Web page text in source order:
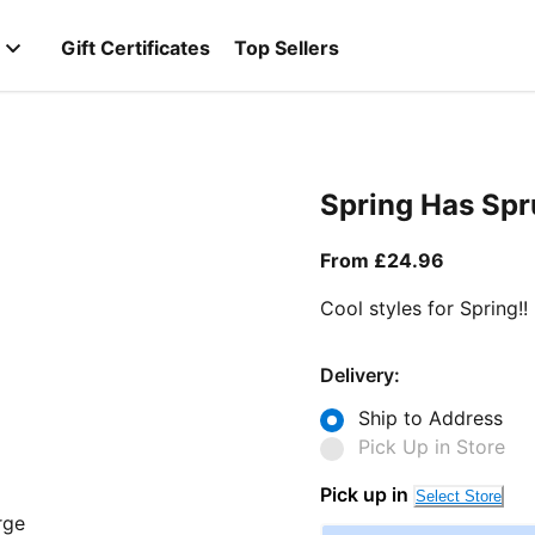
Gift Certificates Top Sellers
Spring Has
From £24.96
Cool styles for Spring!!
Delivery:
Ship to Address
Pick Up in Store
Pick up in Select Store